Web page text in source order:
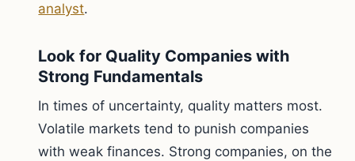
analyst.
Look for Quality Companies with
Strong Fundamentals
In times of uncertainty, quality matters most.
Volatile markets tend to punish companies
with weak finances. Strong companies, on the